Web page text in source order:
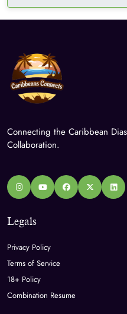
Connecting the Caribbean
Collaboration.
Legals
Privacy Policy
Terms of Service
18+ Policy
Combination Resume